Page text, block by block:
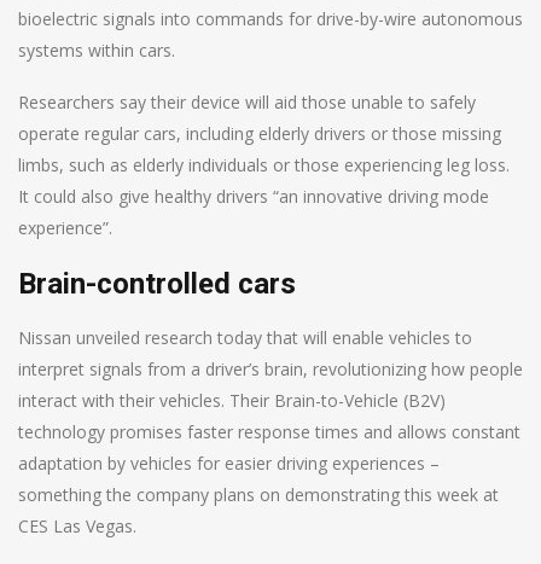
bioelectric signals into commands for drive-by-wire autonomous
systems within cars.
Researchers say their device will aid those unable to safely
operate regular cars, including elderly drivers or those missing
limbs, such as elderly individuals or those experiencing leg loss.
It could also give healthy drivers “an innovative driving mode
experience”.
Brain-controlled cars
Nissan unveiled research today that will enable vehicles to
interpret signals from a driver’s brain, revolutionizing how people
interact with their vehicles. Their Brain-to-Vehicle (B2V)
technology promises faster response times and allows constant
adaptation by vehicles for easier driving experiences –
something the company plans on demonstrating this week at
CES Las Vegas.